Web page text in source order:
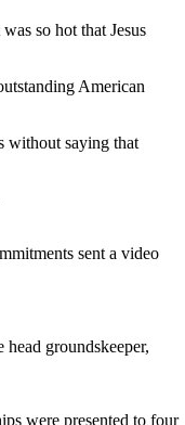
so hot that Jesus
American
without saying that
sent a video
groundskeeper,
were presented to four